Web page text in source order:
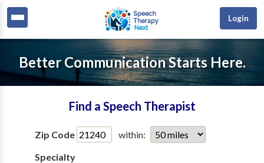
Login
Better Communication Starts Here.
Find a Speech Therapist
Zip Code
within:
Specialty